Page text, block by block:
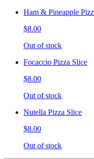
Ham & Pineapple
$8.00
Out of stock
Focaccio Pizza Slice
$8.00
Out of stock
Nutella Pizza Slice
$8.00
Out of stock